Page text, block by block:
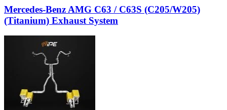
Mercedes-Benz AMG C63 / C63S (C205/W205)
(Titanium) Exhaust System